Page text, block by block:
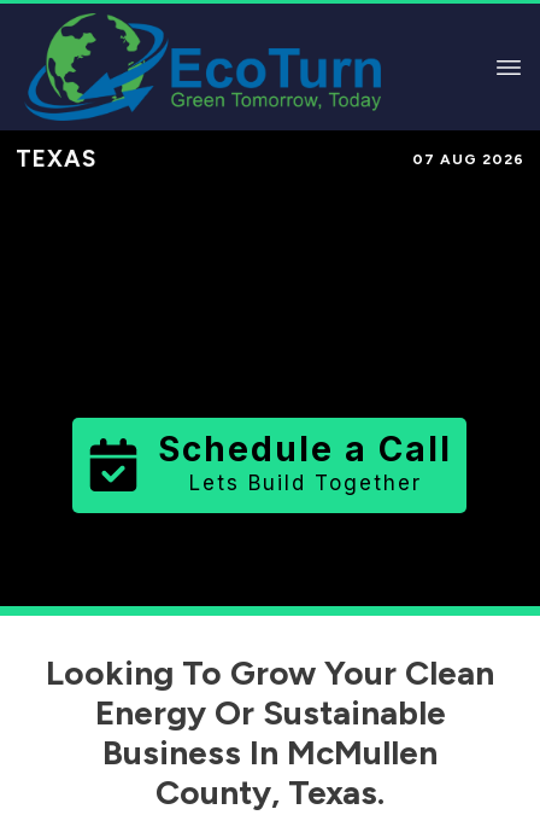
TEXAS 07 AUG 2026
Schedule a Call
Lets Build Together
Looking To Grow Your Clean
Energy Or Sustainable
Business In McMullen
County, Texas.